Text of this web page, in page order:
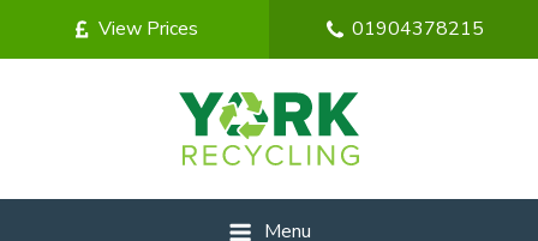
View Prices 01904378215
Menu